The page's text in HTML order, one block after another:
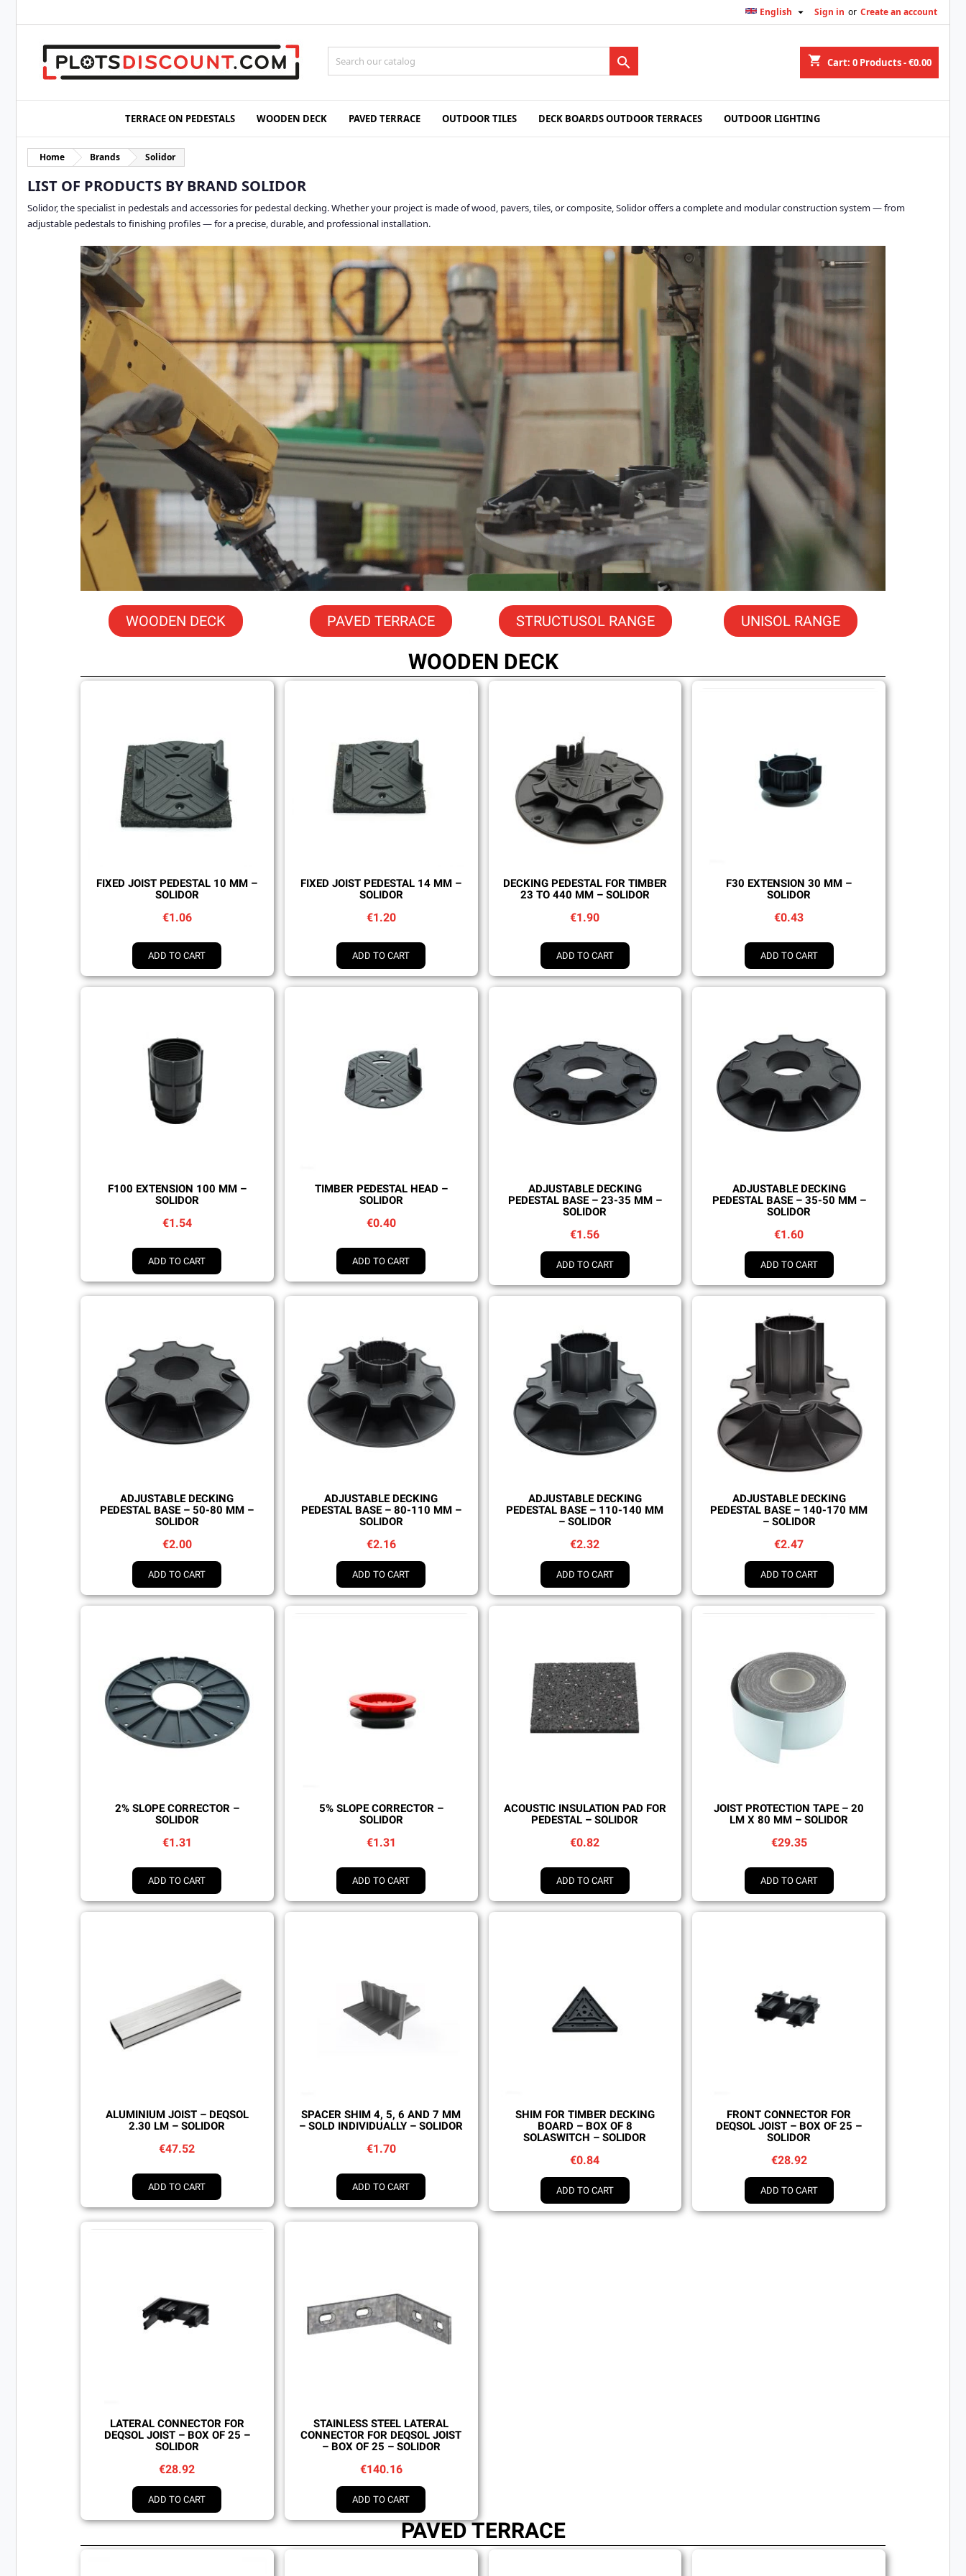
Sign in or Create an account
English 
shopping_cart Cart: 0 Products - €0.00

TERRACE ON PEDESTALS WOODEN DECK PAVED TERRACE OUTDOOR TILES DECK BOARDS OUTDOOR TERRACES OUTDOOR LIGHTING
Home Brands Solidor
LIST OF PRODUCTS BY BRAND SOLIDOR
Solidor, the specialist in pedestals and accessories for pedestal decking. Whether your project is made of wood, pavers, tiles, or composite, Solidor offers a complete and modular construction system — from
adjustable pedestals to finishing profiles — for a precise, durable, and professional installation.
WOODEN DECK PAVED TERRACE STRUCTUSOL RANGE UNISOL RANGE
WOODEN DECK
Quick view
FIXED JOIST PEDESTAL 10 MM –
SOLIDOR
€1.06
ADD TO CART
Quick view
FIXED JOIST PEDESTAL 14 MM –
SOLIDOR
€1.20
ADD TO CART
Quick view
DECKING PEDESTAL FOR TIMBER
23 TO 440 MM – SOLIDOR
€1.90
ADD TO CART
Quick view
F30 EXTENSION 30 MM –
SOLIDOR
€0.43
ADD TO CART
Quick view
F100 EXTENSION 100 MM –
SOLIDOR
€1.54
ADD TO CART
Quick view
TIMBER PEDESTAL HEAD –
SOLIDOR
€0.40
ADD TO CART
Quick view
ADJUSTABLE DECKING
PEDESTAL BASE – 23-35 MM –
SOLIDOR
€1.56
ADD TO CART
Quick view
ADJUSTABLE DECKING
PEDESTAL BASE – 35-50 MM –
SOLIDOR
€1.60
ADD TO CART
Quick view
ADJUSTABLE DECKING
PEDESTAL BASE – 50-80 MM –
SOLIDOR
€2.00
ADD TO CART
Quick view
ADJUSTABLE DECKING
PEDESTAL BASE – 80-110 MM –
SOLIDOR
€2.16
ADD TO CART
Quick view
ADJUSTABLE DECKING
PEDESTAL BASE – 110-140 MM
– SOLIDOR
€2.32
ADD TO CART
Quick view
ADJUSTABLE DECKING
PEDESTAL BASE – 140-170 MM
– SOLIDOR
€2.47
ADD TO CART
Quick view
2% SLOPE CORRECTOR –
SOLIDOR
€1.31
ADD TO CART
Quick view
5% SLOPE CORRECTOR –
SOLIDOR
€1.31
ADD TO CART
Quick view
ACOUSTIC INSULATION PAD FOR
PEDESTAL – SOLIDOR
€0.82
ADD TO CART
Quick view
JOIST PROTECTION TAPE – 20
LM X 80 MM – SOLIDOR
€29.35
ADD TO CART
Quick view
ALUMINIUM JOIST – DEQSOL
2.30 LM – SOLIDOR
€47.52
ADD TO CART
Quick view
SPACER SHIM 4, 5, 6 AND 7 MM
– SOLD INDIVIDUALLY – SOLIDOR
€1.70
ADD TO CART
Quick view
SHIM FOR TIMBER DECKING
BOARD – BOX OF 8
SOLASWITCH – SOLIDOR
€0.84
ADD TO CART
Quick view
FRONT CONNECTOR FOR
DEQSOL JOIST – BOX OF 25 –
SOLIDOR
€28.92
ADD TO CART
Quick view
LATERAL CONNECTOR FOR
DEQSOL JOIST – BOX OF 25 –
SOLIDOR
€28.92
ADD TO CART
Quick view
STAINLESS STEEL LATERAL
CONNECTOR FOR DEQSOL JOIST
– BOX OF 25 – SOLIDOR
€140.16
ADD TO CART
PAVED TERRACE